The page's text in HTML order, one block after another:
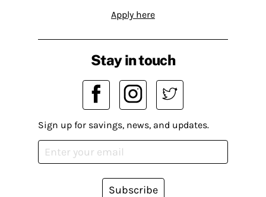
Apply here
Stay in touch
Sign up for savings, news, and updates.
Subscribe